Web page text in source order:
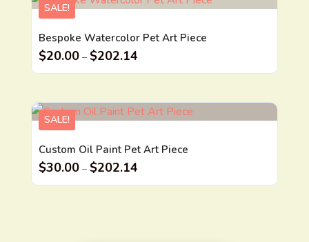
SALE!
Bespoke Watercolor Pet Art Piece
$20.00 – $202.14
SALE!
Custom Oil Paint Pet Art Piece
$30.00 – $202.14